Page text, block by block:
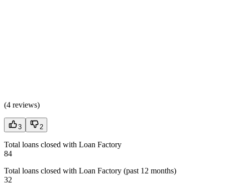
(4 reviews)
3 2
Total loans closed with Loan Factory
84
Total loans closed with Loan Factory (past 12 months)
32